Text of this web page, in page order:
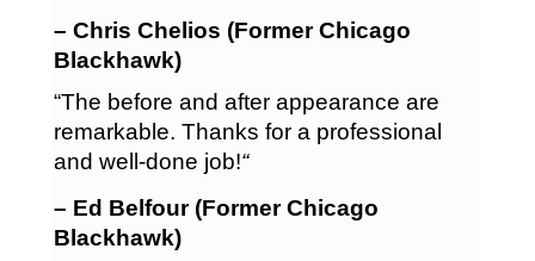
– Chris Chelios (Former Chicago
Blackhawk)
“The before and after appearance are
remarkable. Thanks for a professional
and well-done job!“
– Ed Belfour (Former Chicago
Blackhawk)